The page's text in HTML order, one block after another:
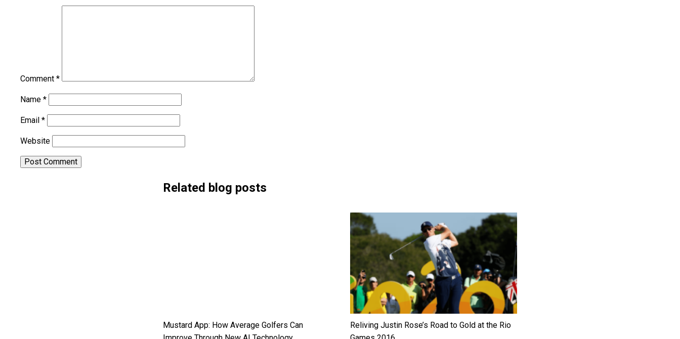
Comment *
Name *
Email *
Website
Related blog posts
Mustard App: How Average Golfers Can
Reliving Justin Rose’s Road to Gold at the Rio